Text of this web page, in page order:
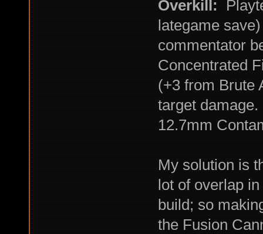
Overkill:
lategame
commentator
Concentrated
(+3 from Brute
target
12.7mm
My solution is
lot of overlap
build; so
the Fusion